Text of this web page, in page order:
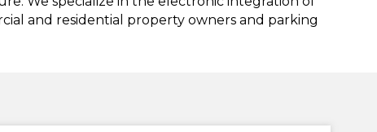
and residential property owners and parking